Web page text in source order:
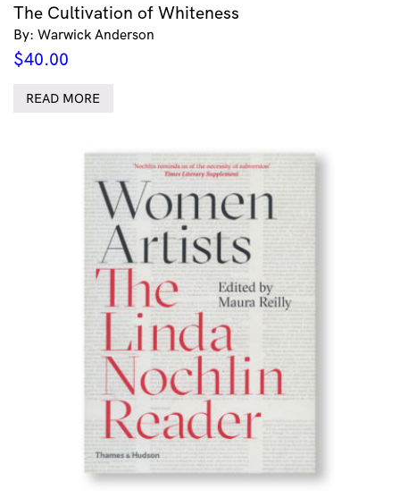
The Cultivation of Whiteness
By: Warwick Anderson
$40.00
READ MORE